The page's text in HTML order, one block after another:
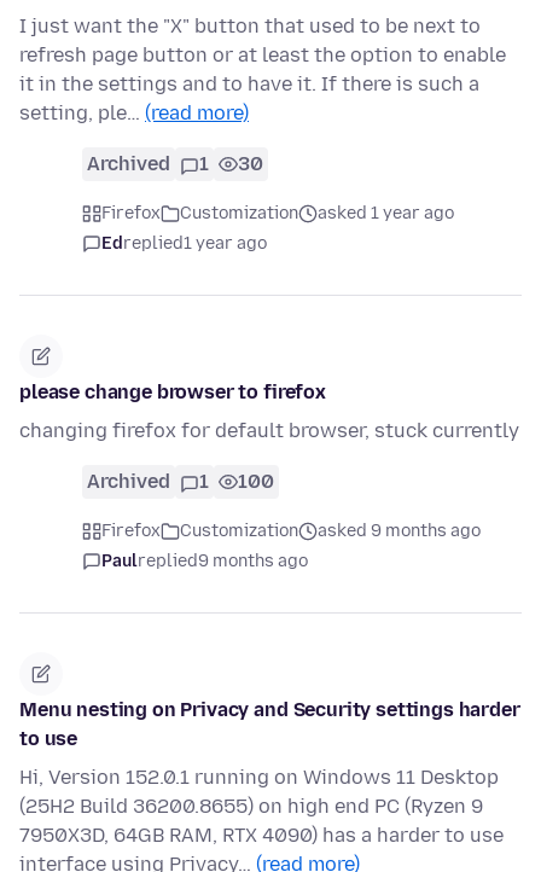
I just want the "X" button that used to be next to
refresh page button or at least the option to enable
it in the settings and to have it. If there is such a
setting, ple… (read more)
Archived 1 30
Firefox Customization
asked 1 year ago
Edreplied1 year ago
please change browser to firefox
changing firefox for default browser, stuck currently
Archived 1 100
Firefox Customization
asked 9 months ago
Paulreplied9 months ago
Menu nesting on Privacy and Security settings harder
to use
Hi, Version 152.0.1 running on Windows 11 Desktop
(25H2 Build 36200.8655) on high end PC (Ryzen 9
7950X3D, 64GB RAM, RTX 4090) has a harder to use
interface using Privacy… (read more)